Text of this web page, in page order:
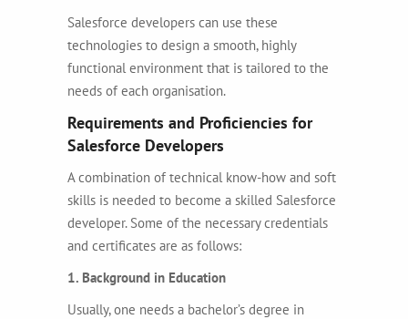
Salesforce developers can use these
technologies to design a smooth, highly
functional environment that is tailored to the
needs of each organisation.
Requirements and Proficiencies for
Salesforce Developers
A combination of technical know-how and soft
skills is needed to become a skilled Salesforce
developer. Some of the necessary credentials
and certificates are as follows:
1. Background in Education
Usually, one needs a bachelor’s degree in